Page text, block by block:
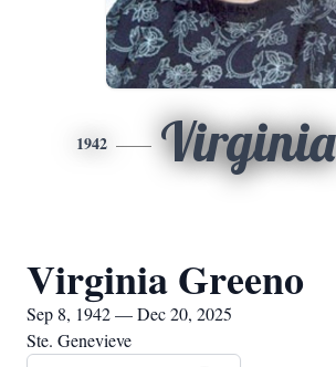
1942 Virginia
Virginia Greeno
Sep 8, 1942 — Dec 20, 2025
Ste. Genevieve